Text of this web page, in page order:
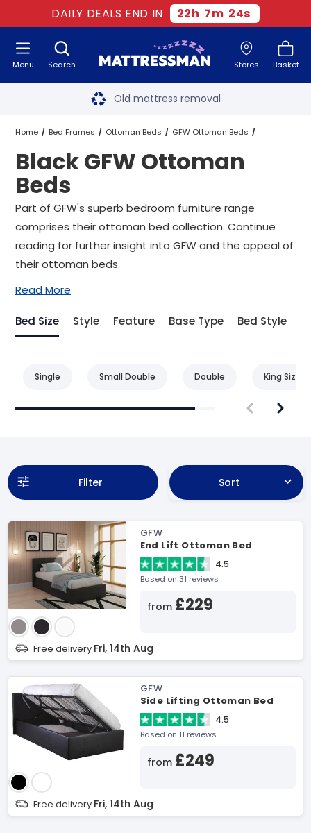
DAILY DEALS END IN 22h 7m 23s
Search Stores Basket
Menu Free next day delivery
Old mattress removal
Two million happy customers
60-night sleep trial
Free next day delivery*
Home Bed Frames Ottoman Beds GFW Ottoman Beds
Black GFW Ottoman Beds All Sizes
Black GFW Ottoman
Beds
Part of GFW's superb bedroom furniture range
comprises their ottoman bed collection. Continue
reading for further insight into GFW and the appeal of
their ottoman beds.
Read More
Bed Size Style Feature Base Type Bed Style
Single Small Double Double King Size
Filter Sort
GFW
End Lift Ottoman Bed
4.5
Based on 31 reviews
from £229
Free delivery Fri, 14th Aug
GFW
Side Lifting Ottoman Bed
4.5
Based on 11 reviews
from £249
Free delivery Fri, 14th Aug